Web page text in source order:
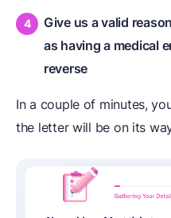
Give us a valid
as having a medical
reverse
In a couple of minutes,
the letter will be on its